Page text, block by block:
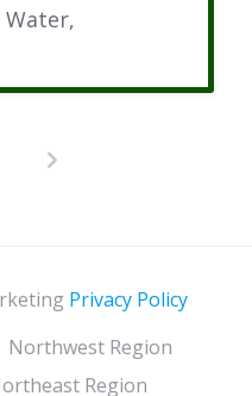
Water,
Privacy Policy
Northwest Region
Region